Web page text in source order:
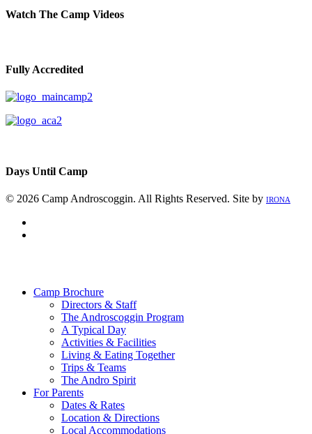
Watch The Camp Videos
Fully Accredited
Days Until Camp
© 2026 Camp Androscoggin. All Rights Reserved. Site by IRONA
Camp Brochure
Directors & Staff
The Androscoggin Program
A Typical Day
Activities & Facilities
Living & Eating Together
Trips & Teams
The Andro Spirit
For Parents
Dates & Rates
Location & Directions
Local Accommodations